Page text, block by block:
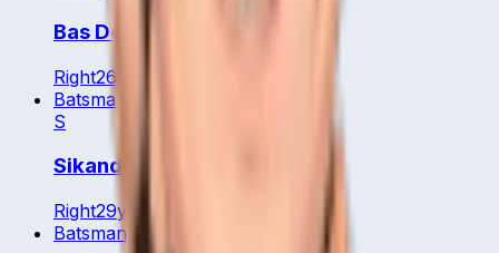
Bas De Leede
Right26
Batsman
S
Sikander Zulfiqar
Right29y
Batsman